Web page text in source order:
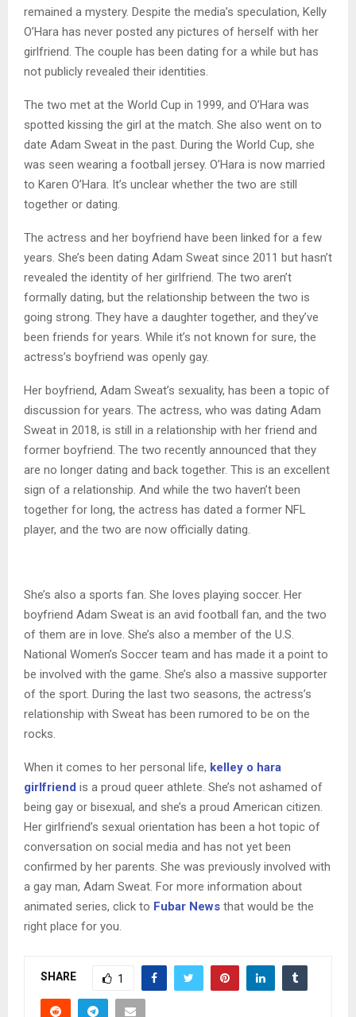
remained a mystery. Despite the media’s speculation, Kelly
O’Hara has never posted any pictures of herself with her
girlfriend. The couple has been dating for a while but has
not publicly revealed their identities.
The two met at the World Cup in 1999, and O’Hara was
spotted kissing the girl at the match. She also went on to
date Adam Sweat in the past. During the World Cup, she
was seen wearing a football jersey. O’Hara is now married
to Karen O’Hara. It’s unclear whether the two are still
together or dating.
The actress and her boyfriend have been linked for a few
years. She’s been dating Adam Sweat since 2011 but hasn’t
revealed the identity of her girlfriend. The two aren’t
formally dating, but the relationship between the two is
going strong. They have a daughter together, and they’ve
been friends for years. While it’s not known for sure, the
actress’s boyfriend was openly gay.
Her boyfriend, Adam Sweat’s sexuality, has been a topic of
discussion for years. The actress, who was dating Adam
Sweat in 2018, is still in a relationship with her friend and
former boyfriend. The two recently announced that they
are no longer dating and back together. This is an excellent
sign of a relationship. And while the two haven’t been
together for long, the actress has dated a former NFL
player, and the two are now officially dating.
She’s also a sports fan. She loves playing soccer. Her
boyfriend Adam Sweat is an avid football fan, and the two
of them are in love. She’s also a member of the U.S.
National Women’s Soccer team and has made it a point to
be involved with the game. She’s also a massive supporter
of the sport. During the last two seasons, the actress’s
relationship with Sweat has been rumored to be on the
rocks.
When it comes to her personal life, kelley o hara
girlfriend is a proud queer athlete. She’s not ashamed of
being gay or bisexual, and she’s a proud American citizen.
Her girlfriend’s sexual orientation has been a hot topic of
conversation on social media and has not yet been
confirmed by her parents. She was previously involved with
a gay man, Adam Sweat. For more information about
animated series, click to Fubar News that would be the
right place for you.
SHARE 1